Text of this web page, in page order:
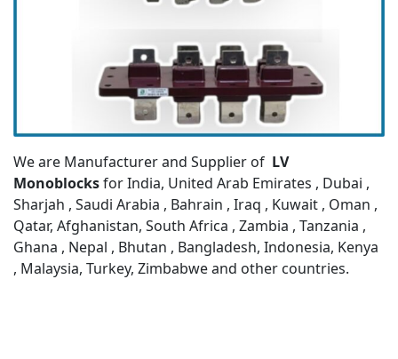
We are Manufacturer and Supplier of LV
Monoblocksfor India, United Arab Emirates , Dubai ,
Sharjah , Saudi Arabia , Bahrain , Iraq , Kuwait , Oman ,
Qatar, Afghanistan, South Africa , Zambia , Tanzania ,
Ghana , Nepal , Bhutan , Bangladesh, Indonesia, Kenya
, Malaysia, Turkey, Zimbabwe and other countries.